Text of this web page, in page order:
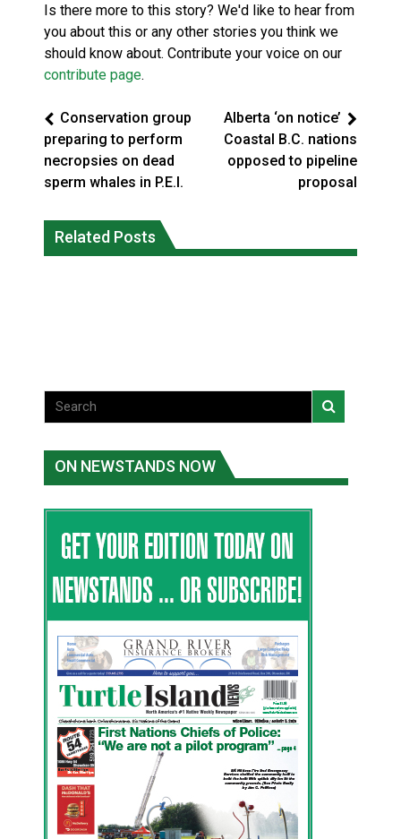
Is there more to this story? We'd like to hear from
you about this or any other stories you think we
should know about. Contribute your voice on our
contribute page.
Conservation group
preparing to perform
necropsies on dead
sperm whales in P.E.I.
Alberta ‘on notice’
Coastal B.C. nations
opposed to pipeline
proposal
Related Posts
fire conditions roughly twice as likely:
report
Canada’s justice system enhances
protections for intimate partner
ON NEWSTANDS NOW